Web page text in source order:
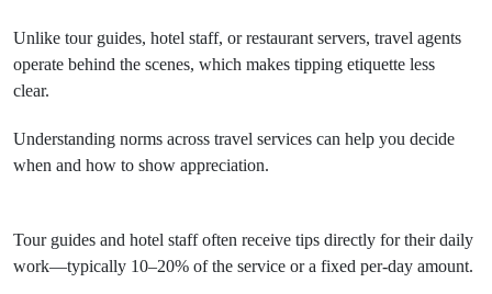
Unlike tour guides, hotel staff, or restaurant servers, travel agents
operate behind the scenes, which makes tipping etiquette less
clear.
Understanding norms across travel services can help you decide
when and how to show appreciation.
Tour guides and hotel staff often receive tips directly for their daily
work—typically 10–20% of the service or a fixed per-day amount.